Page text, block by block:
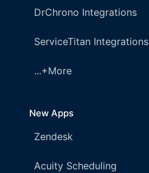
DrChrono Integrations
ServiceTitan Integrations
...+More
New Apps
Zendesk
Acuity Scheduling